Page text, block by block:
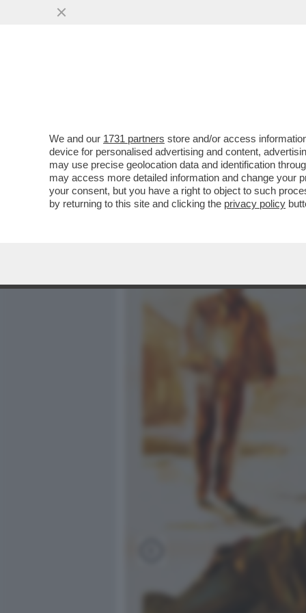
IL DIVANO DEI GIUSTI -
DAVID DI DONATELLO? IN
VAI ALL'ARTICOLO
We and our 1731 partners store and/or access
device for personalised advertising and content,
may use precise geolocation data and identification
may access more detailed information and change your
your consent, but you have a right to object to such
by returning to this site and clicking the privacy policy